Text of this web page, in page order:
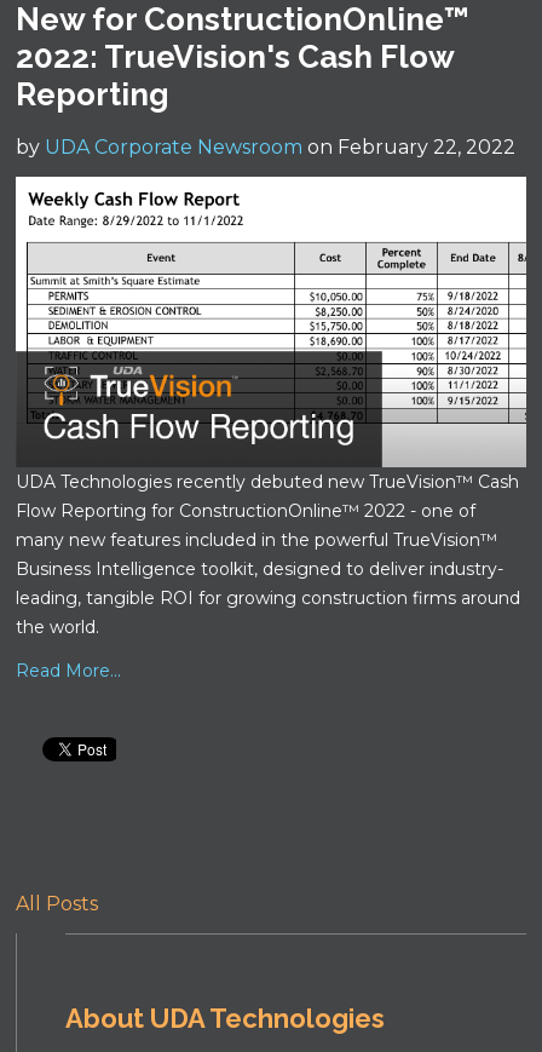
New for ConstructionOnline™
2022: TrueVision's Cash Flow
Reporting
by UDA Corporate Newsroom on February 22, 2022
UDA Technologies recently debuted new TrueVision™ Cash
Flow Reporting for ConstructionOnline™ 2022 - one of
many new features included in the powerful TrueVision™
Business Intelligence toolkit, designed to deliver industry-
leading, tangible ROI for growing construction firms around
the world.
Read More...
All Posts
About UDA Technologies